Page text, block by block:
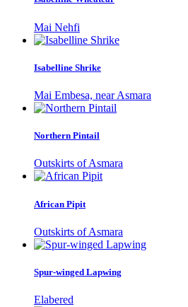
Mai Nehfi
Isabelline Shrike
Mai Embesa, near Asmara
Northern Pintail
Outskirts of Asmara
African Pipit
Outskirts of Asmara
Spur-winged Lapwing
Elabered